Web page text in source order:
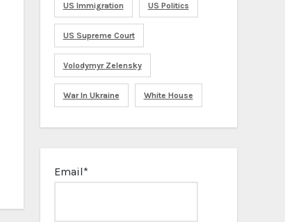
US Immigration US Politics
US Supreme Court
Volodymyr Zelensky
War In Ukraine White House
Email*